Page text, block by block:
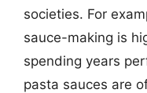
societies. For
sauce-making is
spending years
pasta sauces are